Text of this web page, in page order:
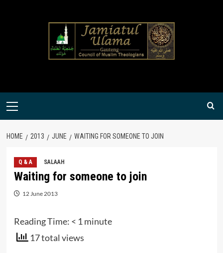
Primary
HOME 2013 JUNE WAITING FOR SOMEONE TO JOIN
Q & A SALAAH
Waiting for someone to join
12 June 2013
Reading Time: < 1 minute
17 total views